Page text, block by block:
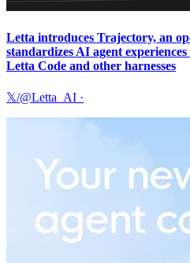
Letta introduces Trajectory, an
standardizes AI agent
Letta Code and other harnesses
𝕏/@Letta_AI ·